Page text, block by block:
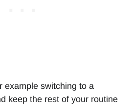
example switching to a
keep the rest of your routine